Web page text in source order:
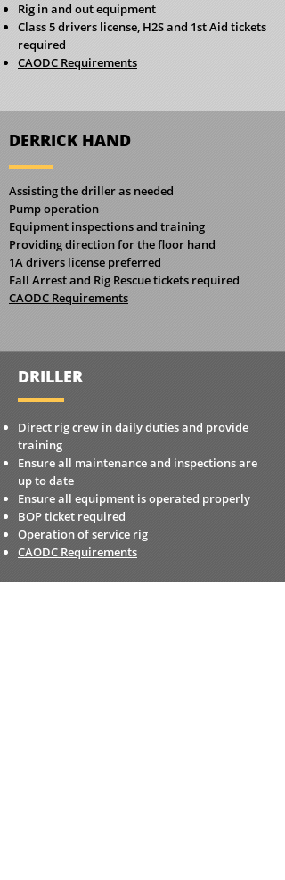
Rig in and out equipment
Class 5 drivers license, H2S and 1st Aid tickets
required
CAODC Requirements
DERRICK HAND
Assisting the driller as needed
Pump operation
Equipment inspections and training
Providing direction for the floor hand
1A drivers license preferred
Fall Arrest and Rig Rescue tickets required
CAODC Requirements
DRILLER
Direct rig crew in daily duties and provide
training
Ensure all maintenance and inspections are
up to date
Ensure all equipment is operated properly
BOP ticket required
Operation of service rig
CAODC Requirements